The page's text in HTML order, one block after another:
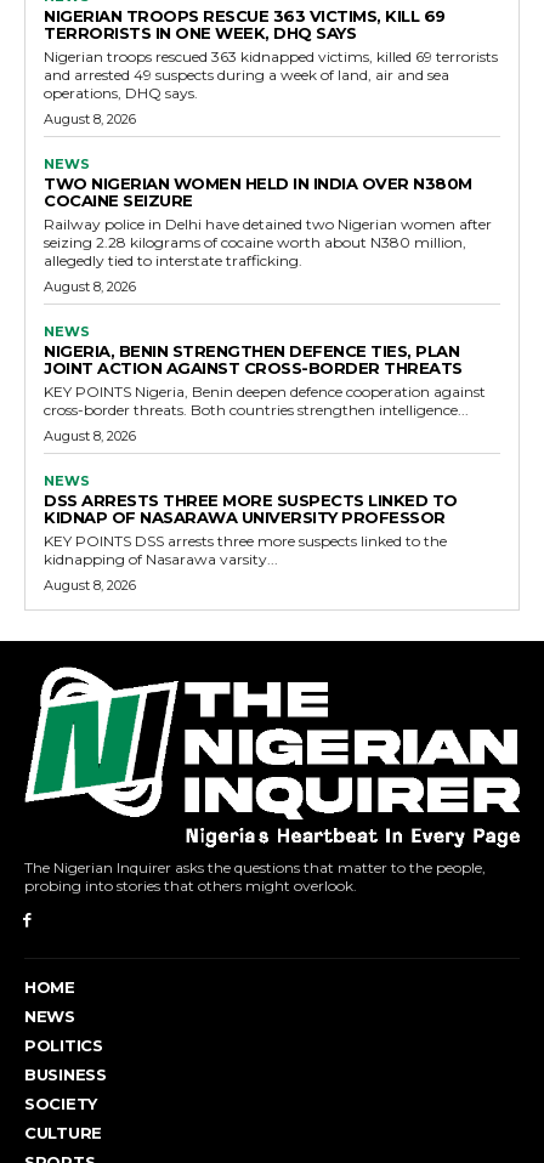
NIGERIAN TROOPS RESCUE 363 VICTIMS, KILL 69
TERRORISTS IN ONE WEEK, DHQ SAYS
Nigerian troops rescued 363 kidnapped victims, killed 69 terrorists
and arrested 49 suspects during a week of land, air and sea
operations, DHQ says.
August 8, 2026
NEWS
TWO NIGERIAN WOMEN HELD IN INDIA OVER N380M
COCAINE SEIZURE
Railway police in Delhi have detained two Nigerian women after
seizing 2.28 kilograms of cocaine worth about N380 million,
allegedly tied to interstate trafficking.
August 8, 2026
NEWS
NIGERIA, BENIN STRENGTHEN DEFENCE TIES, PLAN
JOINT ACTION AGAINST CROSS-BORDER THREATS
KEY POINTS Nigeria, Benin deepen defence cooperation against
cross-border threats. Both countries strengthen intelligence...
August 8, 2026
NEWS
DSS ARRESTS THREE MORE SUSPECTS LINKED TO
KIDNAP OF NASARAWA UNIVERSITY PROFESSOR
KEY POINTS DSS arrests three more suspects linked to the
kidnapping of Nasarawa varsity...
August 8, 2026
The Nigerian Inquirer asks the questions that matter to the people,
probing into stories that others might overlook.
HOME
NEWS
POLITICS
BUSINESS
SOCIETY
CULTURE